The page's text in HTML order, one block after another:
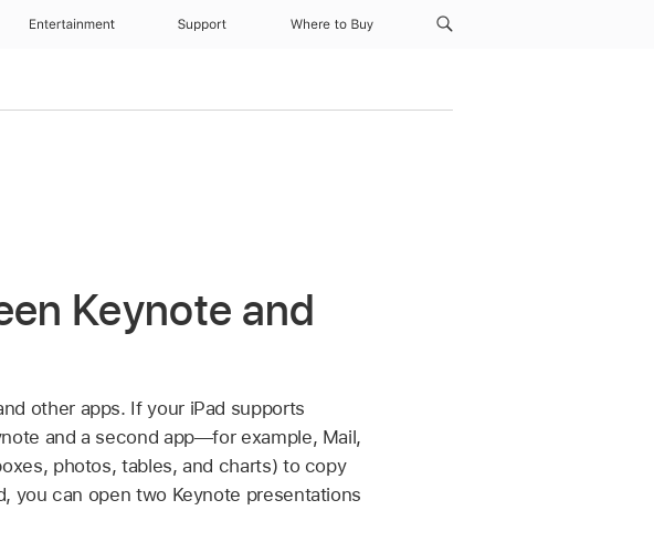
Entertainment Support Where to Buy
Keynote and
other apps. If your iPad supports
and a second app—for example, Mail,
photos, tables, and charts) to copy
you can open two Keynote presentations